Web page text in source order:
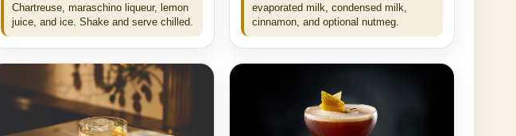
Chartreuse, maraschino liqueur, lemon
juice, and ice. Shake and serve chilled.
evaporated milk, condensed milk,
cinnamon, and optional nutmeg.